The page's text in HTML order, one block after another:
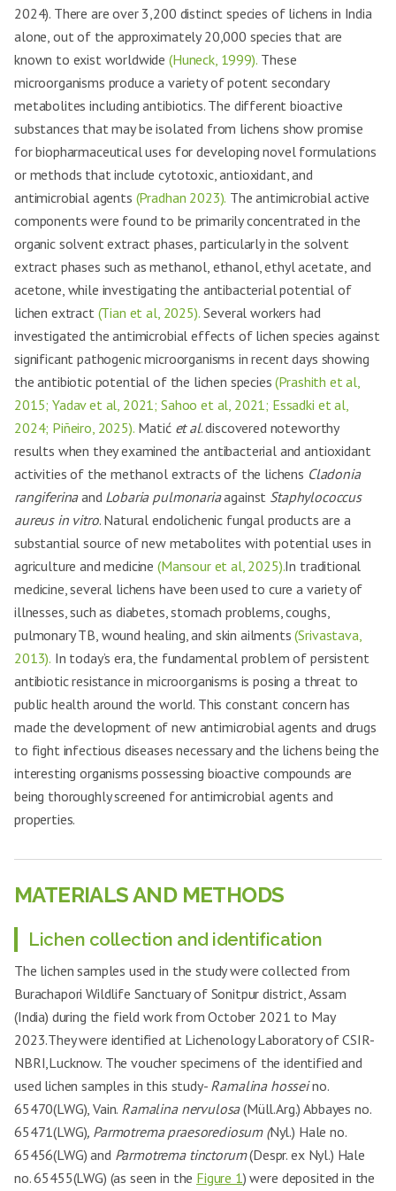
2024). There are over 3,200 distinct species of lichens in India
alone, out of the approximately 20,000 species that are
known to exist worldwide (Huneck, 1999). These
microorganisms produce a variety of potent secondary
metabolites including antibiotics. The different bioactive
substances that may be isolated from lichens show promise
for biopharmaceutical uses for developing novel formulations
or methods that include cytotoxic, antioxidant, and
antimicrobial agents (Pradhan 2023). The antimicrobial active
components were found to be primarily concentrated in the
organic solvent extract phases, particularly in the solvent
extract phases such as methanol, ethanol, ethyl acetate, and
acetone, while investigating the antibacterial potential of
lichen extract (Tian et al, 2025). Several workers had
investigated the antimicrobial effects of lichen species against
significant pathogenic microorganisms in recent days showing
the antibiotic potential of the lichen species(Prashith et al,
2015; Yadav et al, 2021; Sahoo et al, 2021; Essadki et al,
2024; Piñeiro, 2025). Matić et al. discovered noteworthy
results when they examined the antibacterial and antioxidant
activities of the methanol extracts of the lichens Cladonia
rangiferinaand Lobaria pulmonariaagainst Staphylococcus
aureus in vitro. Natural endolichenic fungal products are a
substantial source of new metabolites with potential uses in
agriculture and medicine (Mansour et al, 2025).In traditional
medicine, several lichens have been used to cure a variety of
illnesses, such as diabetes, stomach problems, coughs,
pulmonary TB, wound healing, and skin ailments(Srivastava,
2013). In today’s era, the fundamental problem of persistent
antibiotic resistance in microorganisms is posing a threat to
public health around the world. This constant concern has
made the development of new antimicrobial agents and drugs
to fight infectious diseases necessary and the lichens being the
interesting organisms possessing bioactive compounds are
being thoroughly screened for antimicrobial agents and
properties.
MATERIALS AND METHODS
Lichen collection and identification
The lichen samples used in the study were collected from
Burachapori Wildlife Sanctuary of Sonitpur district, Assam
(India) during the field work from October 2021 to May
2023.They were identified at Lichenology Laboratory of CSIR-
NBRI,Lucknow. The voucher specimens of the identified and
used lichen samples in this study- Ramalina hosseino.
65470(LWG), Vain. Ramalina nervulosa(Müll.Arg.) Abbayes no.
65471(LWG), Parmotrema praesorediosum (Nyl.) Hale no.
65456(LWG) and Parmotrema tinctorum(Despr. ex Nyl.) Hale
no. 65455(LWG) (as seen in the Figure 1) were deposited in the